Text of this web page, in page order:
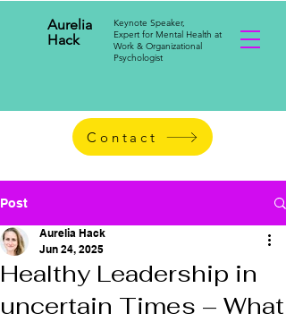
Aurelia
Hack
Keynote Speaker,
Expert for Mental Health at
Work & Organizational
Psychologist
Contact
Post
Healthy Leadership in
uncertain Times – What
Aurelia Hack
Jun 24, 2025